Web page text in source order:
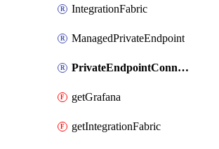
IntegrationFabric
ManagedPrivateEndpoint
PrivateEndpointConnection
getGrafana
getIntegrationFabric